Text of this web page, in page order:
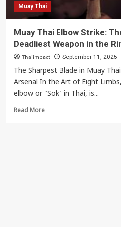
Muay Thai
Muay Thai Elbow Strike:
Deadliest Weapon in the
Thaiimpact September 11, 2025
The Sharpest Blade in Muay
Arsenal In the Art of Eight
elbow or "Sok" in Thai, is...
Read MoreRead